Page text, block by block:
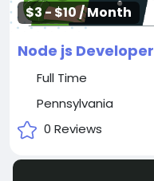
$3 - $10 / Month
Node js Developer
Full Time
Pennsylvania
0 Reviews